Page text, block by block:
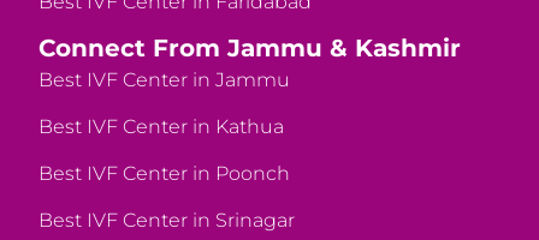
Connect From Jammu & Kashmir
Best IVF Center in Jammu
Best IVF Center in Kathua
Best IVF Center in Poonch
Best IVF Center in Srinagar